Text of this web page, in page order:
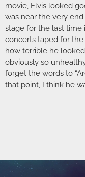
movie, Elvis looked
was near the very
stage for the last
concerts taped for the
how terrible he
obviously so
forget the words to
that point, I think he